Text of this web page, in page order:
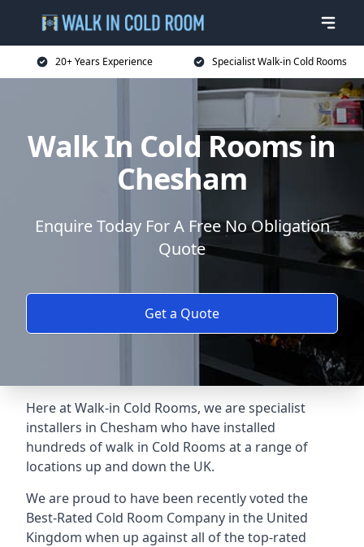
20+ Years Experience Specialist Walk-in Cold Rooms
Walk In Cold Rooms in
Chesham
Enquire Today For A Free No Obligation
Quote
Get a Quote
Here at Walk-in Cold Rooms, we are specialist
installers in Chesham who have installed
hundreds of walk in Cold Rooms at a range of
locations up and down the UK.
We are proud to have been recently voted the
Best-Rated Cold Room Company in the United
Kingdom when up against all of the top-rated